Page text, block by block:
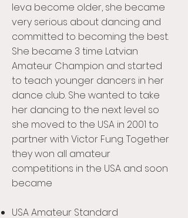
Ieva become older, she became
very serious about dancing and
committed to becoming the best.
She became 3 time Latvian
Amateur Champion and started
to teach younger dancers in her
dance club. She wanted to take
her dancing to the next level so
she moved to the USA in 2001 to
partner with Victor Fung. Together
they won all amateur
competitions in the USA and soon
became
USA Amateur Standard